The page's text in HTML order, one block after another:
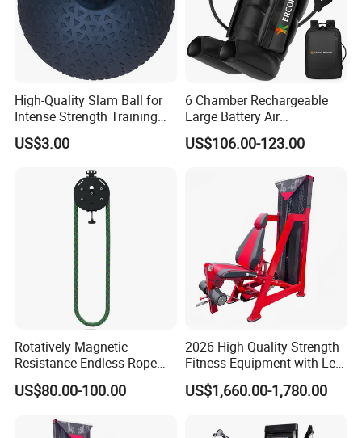
High-Quality Slam Ball for
Intense Strength Training
Sessions
US$3.00
6 Chamber Rechargeable
Large Battery Air
Compression Leg Health
Massager for Professional
US$106.00-123.00
Rotatively Magnetic
Resistance Endless Rope
Pull Trainer Machines Chest
Body Building
US$80.00-100.00
2026 High Quality Strength
Fitness Equipment with Leg
Extension for Gym Club
US$1,660.00-1,780.00